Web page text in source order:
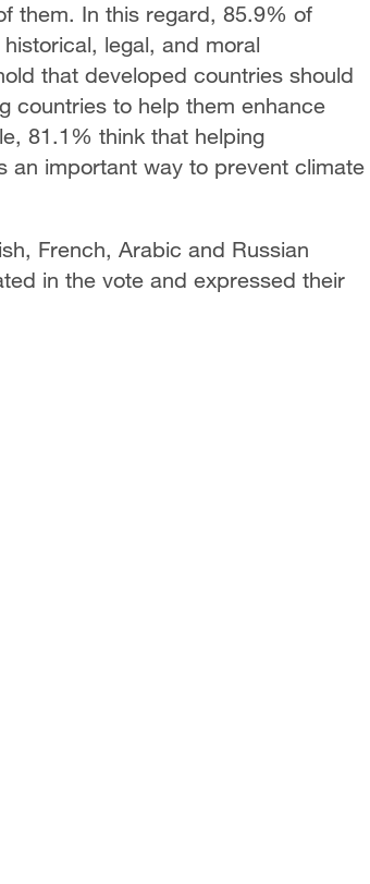
them. In this regard, 85.9% of
legal, and moral
that developed countries should
countries to help them enhance
81.1% think that helping
an important way to prevent climate
French, Arabic and Russian
in the vote and expressed their